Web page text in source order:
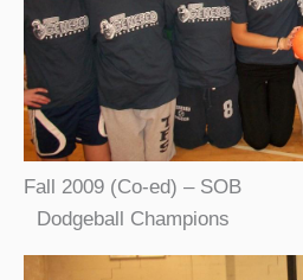
Fall 2009 (Co-ed) – SOB
Dodgeball Champions